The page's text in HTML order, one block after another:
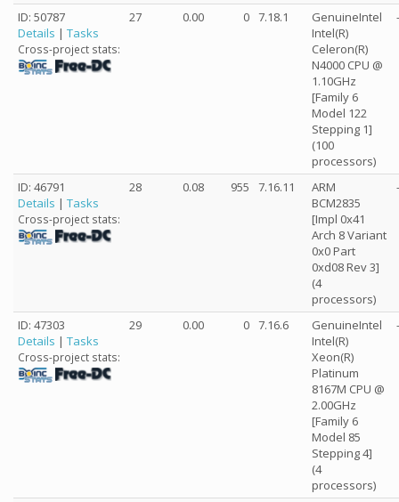
ID: 50787
Details | Tasks
Cross-project stats:
27 0.00 0 7.18.1
GenuineIntel
Intel(R)
Celeron(R)
N4000 CPU @
1.10GHz
[Family 6
Model 122
Stepping 1]
(100
processors)
ID: 46791
Details | Tasks
Cross-project stats:
28 0.08 955 7.16.11
ARM
BCM2835
[Impl 0x41
Arch 8 Variant
0x0 Part
0xd08 Rev 3]
(4
processors)
ID: 47303
Details | Tasks
Cross-project stats:
29 0.00 0 7.16.6
GenuineIntel
Intel(R)
Xeon(R)
Platinum
8167M CPU @
2.00GHz
[Family 6
Model 85
Stepping 4]
(4
processors)